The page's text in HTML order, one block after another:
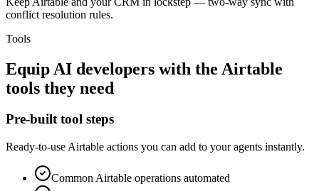
conflict resolution rules.
Tools
Equip AI developers with the Airtable
tools they need
Pre-built tool steps
Ready-to-use Airtable actions you can add to your agents instantly.
Common Airtable operations automated